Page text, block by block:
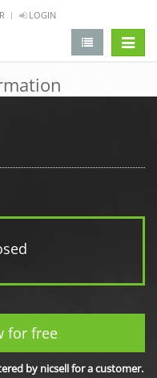
LOGIN
for free
by nicsell for a customer.